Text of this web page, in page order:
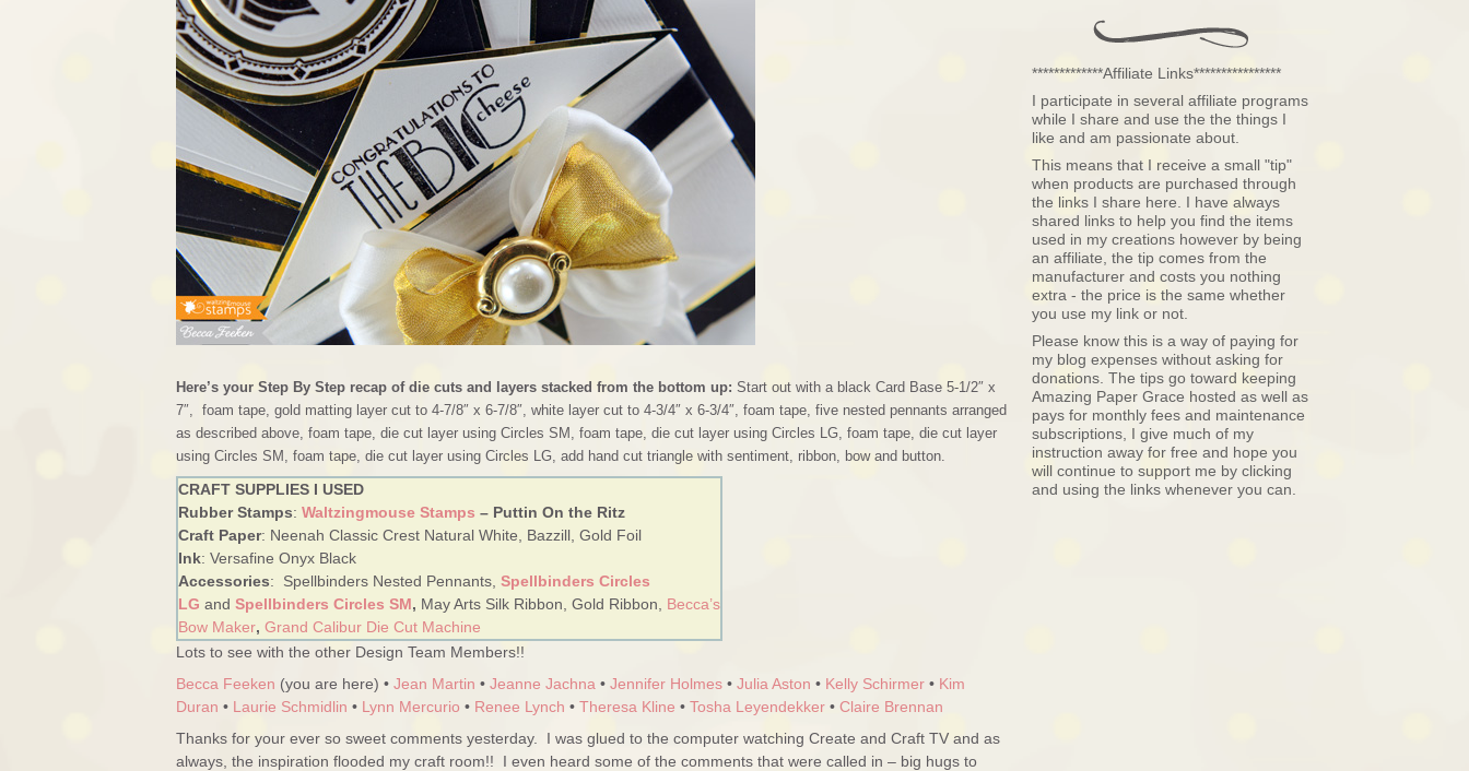
Here’s your Step By Step recap of die cuts and layers stacked from the bottom up: Start out with a black Card Base 5-1/2″ x
7″, foam tape, gold matting layer cut to 4-7/8″ x 6-7/8″, white layer cut to 4-3/4″ x 6-3/4″, foam tape, five nested pennants arranged
as described above, foam tape, die cut layer using Circles SM, foam tape, die cut layer using Circles LG, foam tape, die cut layer
using Circles SM, foam tape, die cut layer using Circles LG, add hand cut triangle with sentiment, ribbon, bow and button.
CRAFT SUPPLIES I USED
Rubber Stamps: Waltzingmouse Stamps – Puttin On the Ritz
Craft Paper: Neenah Classic Crest Natural White, Bazzill, Gold Foil
Ink: Versafine Onyx Black
Accessories: Spellbinders Nested Pennants, Spellbinders Circles
LG and Spellbinders Circles SM, May Arts Silk Ribbon, Gold Ribbon, Becca’s
Bow Maker, Grand Calibur Die Cut Machine
Lots to see with the other Design Team Members!!
Becca Feeken (you are here) • Jean Martin • Jeanne Jachna • Jennifer Holmes • Julia Aston • Kelly Schirmer • Kim
Duran • Laurie Schmidlin • Lynn Mercurio • Renee Lynch • Theresa Kline • Tosha Leyendekker • Claire Brennan
Thanks for your ever so sweet comments yesterday. I was glued to the computer watching Create and Craft TV and as
always, the inspiration flooded my craft room!! I even heard some of the comments that were called in – big hugs to
*************Affiliate Links****************
I participate in several affiliate programs
while I share and use the the things I
like and am passionate about.
This means that I receive a small "tip"
when products are purchased through
the links I share here. I have always
shared links to help you find the items
used in my creations however by being
an affiliate, the tip comes from the
manufacturer and costs you nothing
extra - the price is the same whether
you use my link or not.
Please know this is a way of paying for
my blog expenses without asking for
donations. The tips go toward keeping
Amazing Paper Grace hosted as well as
pays for monthly fees and maintenance
subscriptions, I give much of my
instruction away for free and hope you
will continue to support me by clicking
and using the links whenever you can.